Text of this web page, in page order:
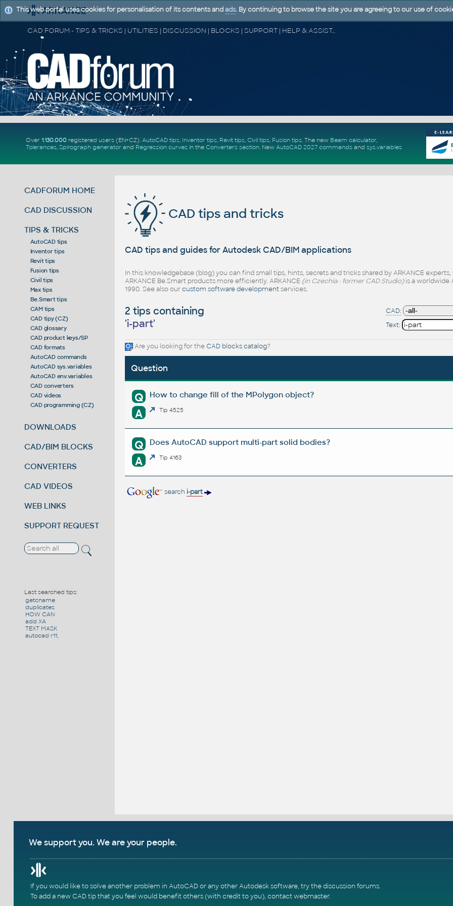
CAD FORUM - TIPS & TRICKS | UTILITIES | DISCUSSION | BLOCKS | SUPPORT | HELP & ASSISTANCE
Over 1.130.000registered users (EN+CZ). AutoCAD tips, Inventor tips, Revit tips, Civil tips, Fusion tips. The new Beam calculator,
Tolerances, Spirograph generator and Regression curvesin the Converters section. New AutoCAD 2027 commandsand sys.variables
CADFORUM HOME
CAD DISCUSSION
TIPS & TRICKS
AutoCAD tips
Inventor tips
Revit tips
Fusion tips
Civil tips
Max tips
Be.Smart tips
CAM tips
CAD tipy (CZ)
CAD glossary
CAD product keys/SP
CAD formats
AutoCAD commands
AutoCAD sys.variables
AutoCAD env.variables
CAD converters
CAD videos
CAD programming (CZ)
DOWNLOADS
CAD/BIM BLOCKS
CONVERTERS
CAD VIDEOS
WEB LINKS
SUPPORT REQUEST
Last searched tips:
getcname
duplicates
HOW CAN
add XA
TEXT MASK
autocad r11,
CAD tips and tricks
CAD tips and guides for Autodesk CAD/BIM applications
In this knowledgebase (blog) you can find small tips, hints, secrets and tricks shared by ARKANCE
ARKANCE Be.Smart products more efficiently. ARKANCE (in Czechia - former CAD Studio)is a worldwide
1990. See also ourcustom software developmentservices.
2 tips containing
'i-part'
CAD:
Text:
Are you looking for theCAD blocks catalog?
Question
Q How to change fill of the MPolygon object?
A Tip 4525
Q Does AutoCAD support multi-part solid bodies?
A Tip 4163
search i-part
We support you. We are your people.
If you would like to solve another problem in AutoCAD or any other Autodesk software, try thediscussion forums.
To add a new CAD tip that you feel would benefit others (with credit to you), contact webmaster.
This web portal uses cookies for personalisation of its contents and ads. By continuing to browse the site you are agreeing to our use of